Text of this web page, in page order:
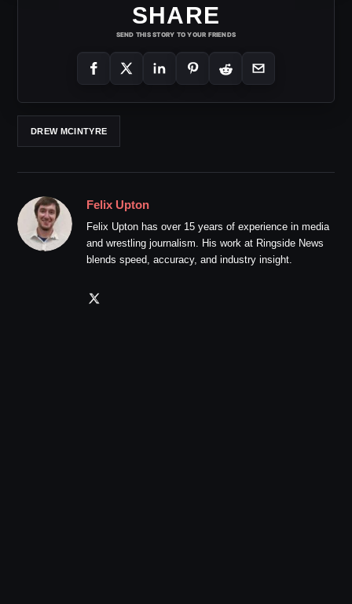
SHARE
SEND THIS STORY TO YOUR FRIENDS
DREW MCINTYRE
Felix Upton
Felix Upton has over 15 years of experience in media
and wrestling journalism. His work at Ringside News
blends speed, accuracy, and industry insight.